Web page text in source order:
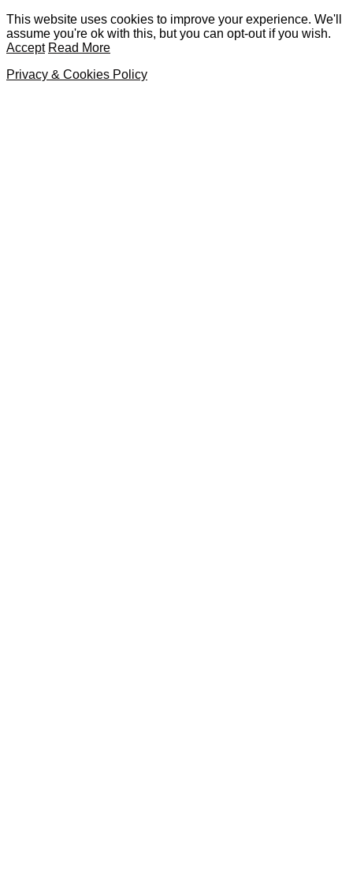
This website uses cookies to improve your experience. We'll
assume you're ok with this, but you can opt-out if you wish.
Accept Read More
Privacy & Cookies Policy